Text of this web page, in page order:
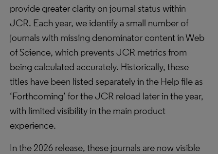
provide greater clarity on journal status within
JCR. Each year, we identify a small number of
journals with missing denominator content in Web
of Science, which prevents JCR metrics from
being calculated accurately. Historically, these
titles have been listed separately in the Help file as
‘Forthcoming’ for the JCR reload later in the year,
with limited visibility in the main product
experience.
In the 2026 release, these journals are now visible